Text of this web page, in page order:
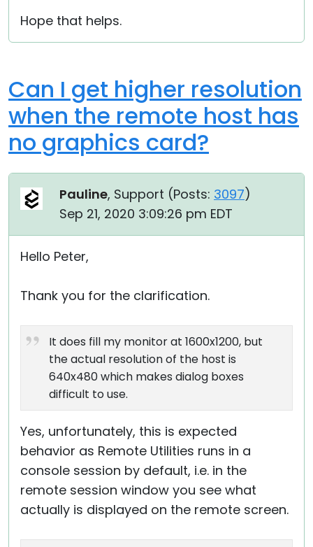
Hope that helps.
Can I get higher resolution
when the remote host has
no graphics card?
Pauline, Support (Posts: 3097)
Sep 21, 2020 3:09:26 pm EDT
Hello Peter,
Thank you for the clarification.
It does fill my monitor at 1600x1200, but
the actual resolution of the host is
640x480 which makes dialog boxes
difficult to use.
Yes, unfortunately, this is expected
behavior as Remote Utilities runs in a
console session by default, i.e. in the
remote session window you see what
actually is displayed on the remote screen.